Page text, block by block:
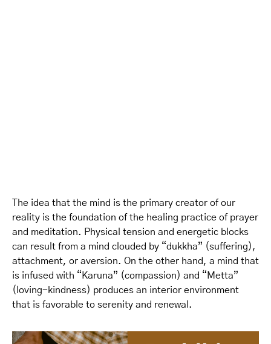
The idea that the mind is the primary creator of our
reality is the foundation of the healing practice of prayer
and meditation. Physical tension and energetic blocks
can result from a mind clouded by “dukkha” (suffering),
attachment, or aversion. On the other hand, a mind that
is infused with “Karuna” (compassion) and “Metta”
(loving-kindness) produces an interior environment
that is favorable to serenity and renewal.